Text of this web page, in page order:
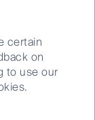
fit for its
date of
or
not
reproduced
certain
on
to use our